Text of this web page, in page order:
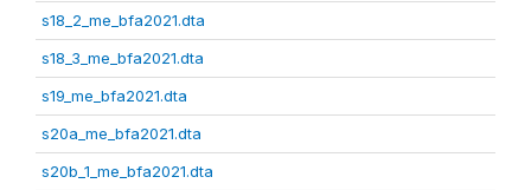
s18_2_me_bfa2021.dta
s18_3_me_bfa2021.dta
s19_me_bfa2021.dta
s20a_me_bfa2021.dta
s20b_1_me_bfa2021.dta